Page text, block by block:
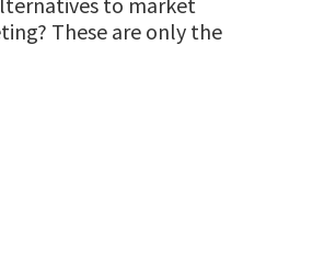
These are only the